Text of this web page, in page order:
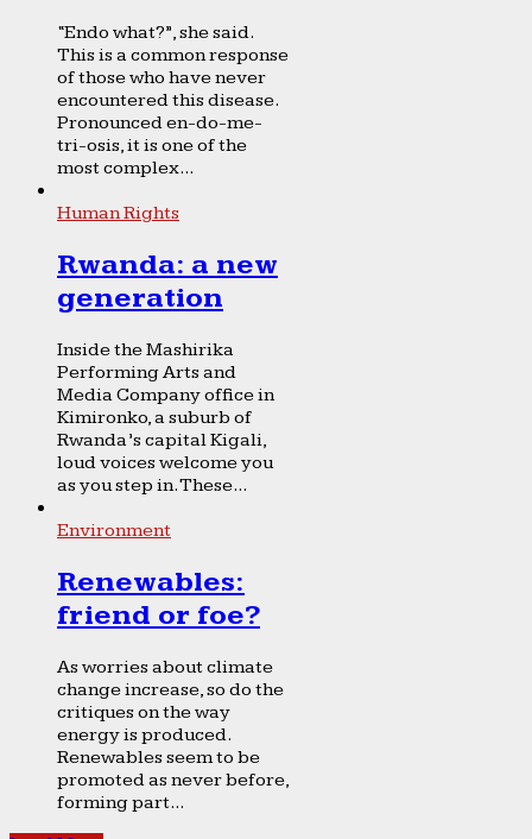
“Endo what?”, she said.
This is a common response
of those who have never
encountered this disease.
Pronounced en-do-me-
tri-osis, it is one of the
most complex...
Human Rights
Rwanda: a new
generation
Inside the Mashirika
Performing Arts and
Media Company office in
Kimironko, a suburb of
Rwanda’s capital Kigali,
loud voices welcome you
as you step in. These...
Environment
Renewables:
friend or foe?
As worries about climate
change increase, so do the
critiques on the way
energy is produced.
Renewables seem to be
promoted as never before,
forming part...